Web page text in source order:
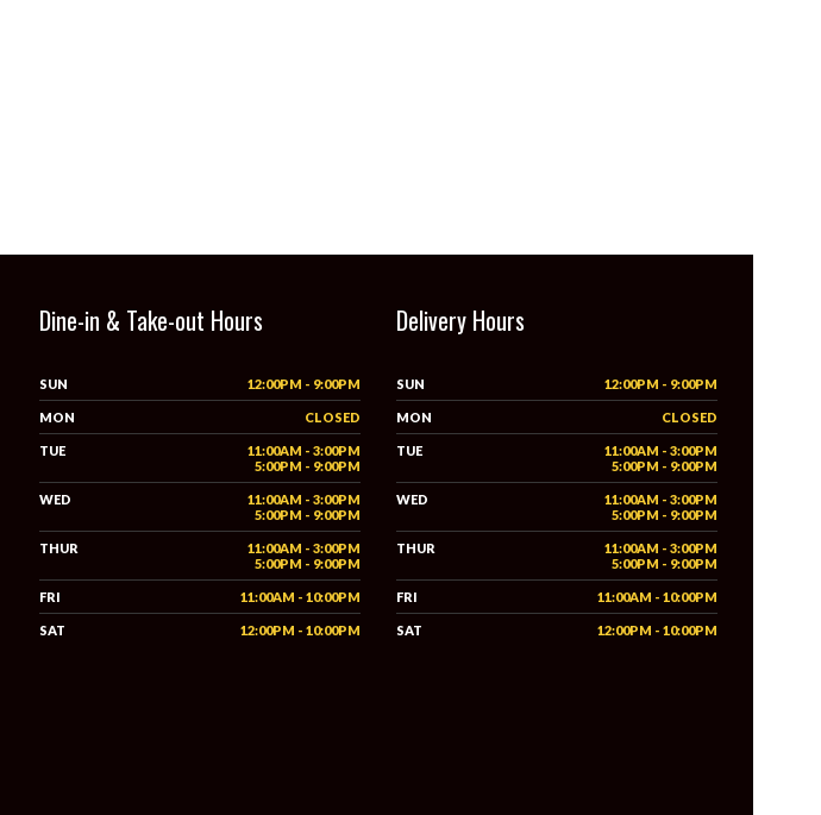
Dine-in & Take-out Hours
SUN 12:00PM - 9:00PM
MON CLOSED
TUE
11:00AM - 3:00PM
5:00PM - 9:00PM
WED
11:00AM - 3:00PM
5:00PM - 9:00PM
THUR
11:00AM - 3:00PM
5:00PM - 9:00PM
FRI 11:00AM - 10:00PM
SAT 12:00PM - 10:00PM
Delivery Hours
SUN 12:00PM - 9:00PM
MON CLOSED
TUE
11:00AM - 3:00PM
5:00PM - 9:00PM
WED
11:00AM - 3:00PM
5:00PM - 9:00PM
THUR
11:00AM - 3:00PM
5:00PM - 9:00PM
FRI 11:00AM - 10:00PM
SAT 12:00PM - 10:00PM